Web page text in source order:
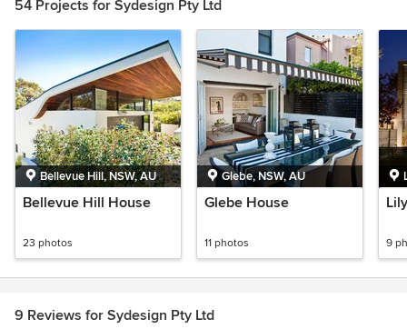
54 Projects for Sydesign Pty Ltd
Bellevue Hill, NSW, AU
Bellevue Hill House
23 photos
Glebe, NSW, AU
Glebe House
11 photos 9
9 Reviews for Sydesign Pty Ltd